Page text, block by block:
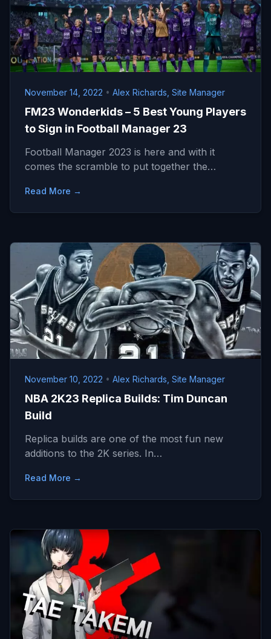
November 14, 2022 • Alex Richards, Site Manager
FM23 Wonderkids – 5 Best Young Players
to Sign in Football Manager 23
Football Manager 2023 is here and with it
comes the scramble to put together the…
Read More →
November 10, 2022 • Alex Richards, Site Manager
NBA 2K23 Replica Builds: Tim Duncan
Build
Replica builds are one of the most fun new
additions to the 2K series. In…
Read More →